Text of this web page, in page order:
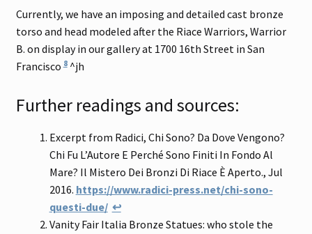
Currently, we have an imposing and detailed cast bronze
torso and head modeled after the Riace Warriors, Warrior
B. on display in our gallery at 1700 16th Street in San
Francisco8^jh
Further readings and sources:
Excerpt from Radici, Chi Sono? Da Dove Vengono?
Chi Fu L’Autore E Perché Sono Finiti In Fondo Al
Mare? Il Mistero Dei Bronzi Di Riace È Aperto., Jul
2016. https://www.radici-press.net/chi-sono-
questi-due/ ↩
Vanity Fair Italia Bronze Statues: who stole the